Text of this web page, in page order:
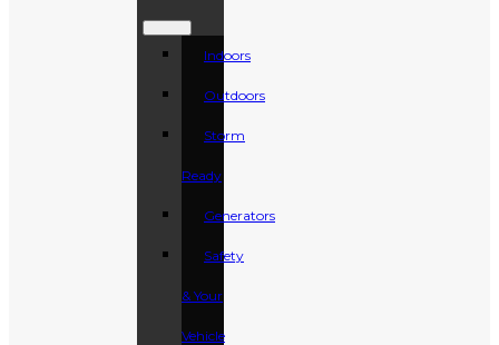
Indoors
Outdoors
Storm
Ready
Generators
Safety
& Your
Vehicle